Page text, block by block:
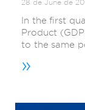
28 de June de
In the first
Product
to the same
»